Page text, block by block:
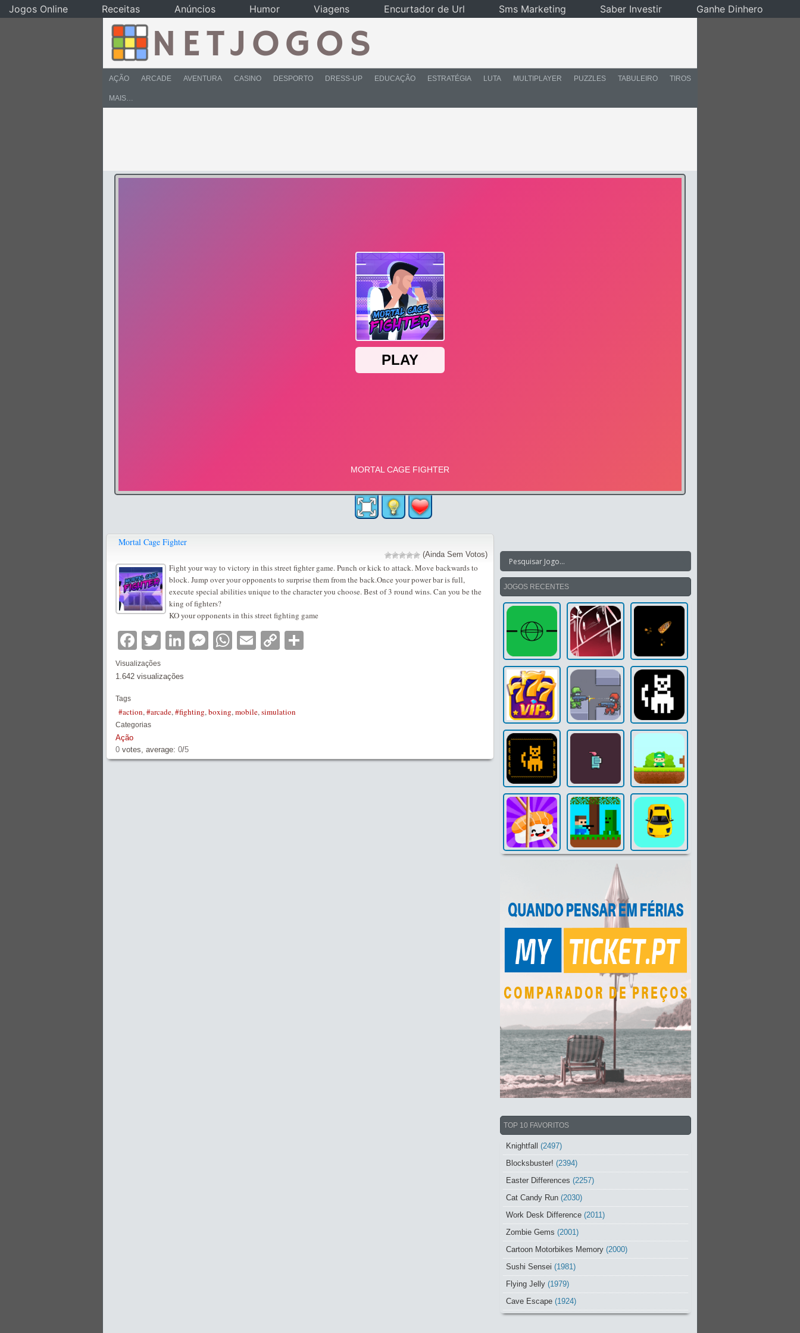
AÇÃO ARCADE AVENTURA CASINO DESPORTO DRESS-UP EDUCAÇÃO ESTRATÉGIA LUTA MULTIPLAYER PUZZLES TABULEIRO TIROS
MAIS…
Mortal Cage Fighter
(Ainda Sem Votos)
Fight your way to victory in this street fighter game. Punch or kick to attack. Move backwards to
block. Jump over your opponents to surprise them from the back.Once your power bar is full,
execute special abilities unique to the character you choose. Best of 3 round wins. Can you be the
king of fighters?
KO your opponents in this street fighting game
Facebook
TwitterLinkedIn
Messenger
WhatsApp
EmailCopy
Visualizações
1.642 visualizações
Tags
#action,#arcade,#fighting,boxing,mobile,simulation
Categorias
Ação
0 votes, average: 0/5
JOGOS RECENTES
TOP 10 FAVORITOS
Knightfall (2497)
Blocksbuster! (2394)
Easter Differences (2257)
Cat Candy Run (2030)
Work Desk Difference (2011)
Zombie Gems (2001)
Cartoon Motorbikes Memory (2000)
Sushi Sensei (1981)
Flying Jelly (1979)
Cave Escape (1924)
Jogos Online Receitas Anúncios Humor Viagens Encurtador de Url Sms Marketing Saber Investir Ganhe Dinhero